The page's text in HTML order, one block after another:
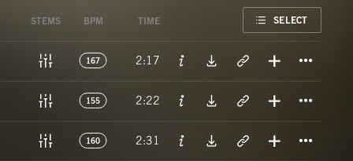
STEMS BPM TIME SELECT
167 2:17
155 2:22
160 2:31